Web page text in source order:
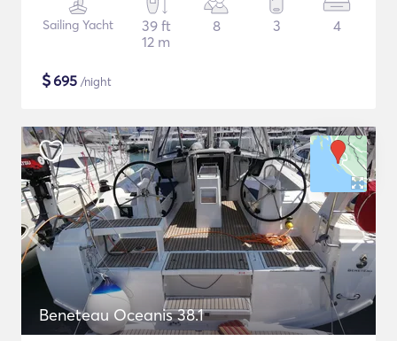
Sailing Yacht
39 ft
12 m
8 3 4
$695 /night
Beneteau Oceanis 38.1